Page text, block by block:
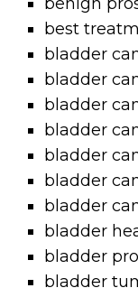
best
bladder
bladder
bladder
bladder
bladder
bladder
bladder
bladder
bladder
bladder